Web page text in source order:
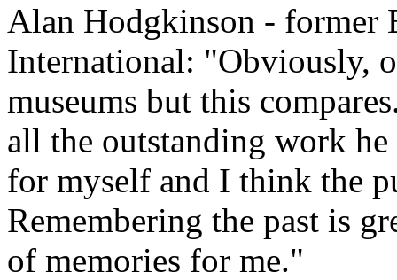
Alan Hodgkinson - former
International: "Obviously,
museums but this
all the outstanding work
for myself and I think the
Remembering the past is
of memories for me."